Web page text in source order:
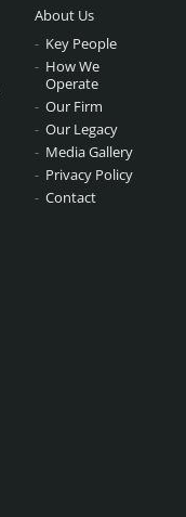
About Us
Key People
How We
Operate
Our Firm
Our Legacy
Media Gallery
Privacy Policy
Contact